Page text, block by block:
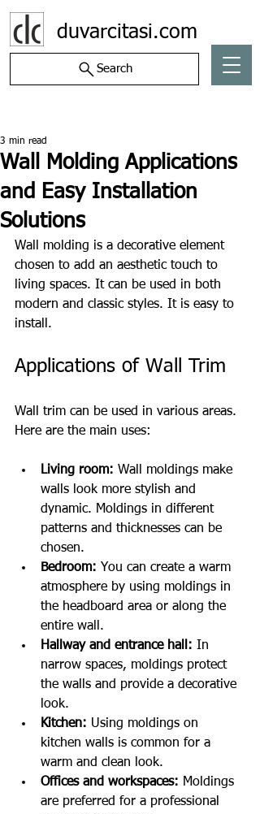
duvarcitasi.com
Search
Wall Molding Applications
and Easy Installation
Solutions
3 min read
Wall molding is a decorative element
chosen to add an aesthetic touch to
living spaces. It can be used in both
modern and classic styles. It is easy to
install.
Applications of Wall Trim
Wall trim can be used in various areas.
Here are the main uses:
Living room: Wall moldings make
walls look more stylish and
dynamic. Moldings in different
patterns and thicknesses can be
chosen.
Bedroom: You can create a warm
atmosphere by using moldings in
the headboard area or along the
entire wall.
Hallway and entrance hall: In
narrow spaces, moldings protect
the walls and provide a decorative
look.
Kitchen: Using moldings on
kitchen walls is common for a
warm and clean look.
Offices and workspaces: Moldings
are preferred for a professional